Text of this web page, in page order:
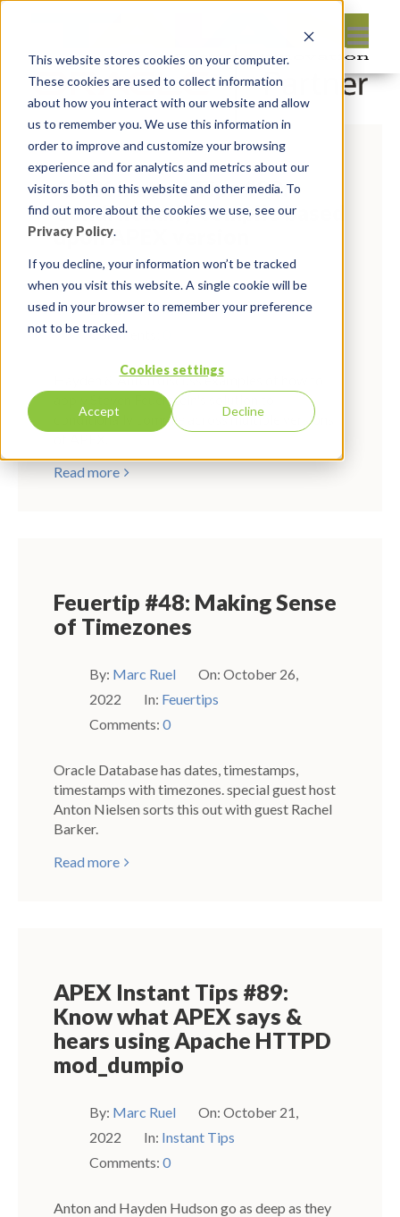
This website stores cookies on your computer.
These cookies are used to collect information
about how you interact with our website and allow
us to remember you. We use this information in
order to improve and customize your browsing
experience and for analytics and metrics about our
visitors both on this website and other media. To
find out more about the cookies we use, see our
Privacy Policy.
If you decline, your information won’t be tracked
when you visit this website. A single cookie will be
used in your browser to remember your preference
not to be tracked.
Cookies settings
Accept Decline
APEX Instant Tips #90:
Conditionally compile based
upon APEX version
By:Marc Ruel On:October 28,
2022
In: Instant Tips
Comments:
Hayden & Anton discuss examples of how to
apply Steven Feuerstein's solution to
conditionally compile across multiple versions
Read more
Feuertip #48: Making Sense
of Timezones
By: Marc Ruel On: October 26,
2022
In: Feuertips
Comments: 0
Oracle Database has dates, timestamps,
timestamps with timezones. special guest host
Anton Nielsen sorts this out with guest Rachel
Barker.
Read more
APEX Instant Tips #89:
Know what APEX says &
hears using Apache HTTPD
mod_dumpio
By: Marc Ruel On: October 21,
2022
In: Instant Tips
Comments: 0
Anton and Hayden Hudson go as deep as they